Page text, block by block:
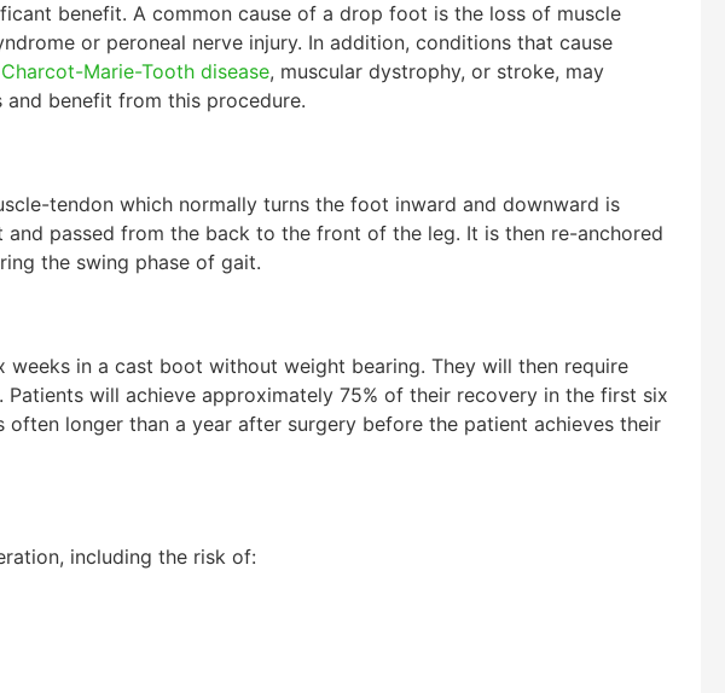
benefit. A common cause of a drop foot is the loss of muscle
or peroneal nerve injury. In addition, conditions that cause
Charcot-Marie-Tooth disease, muscular dystrophy, or stroke, may
benefit from this procedure.
tendon which normally turns the foot inward and downward is
passed from the back to the front of the leg. It is then re-anchored
the swing phase of gait.
in a cast boot without weight bearing. They will then require
will achieve approximately 75% of their recovery in the first six
longer than a year after surgery before the patient achieves their
including the risk of: